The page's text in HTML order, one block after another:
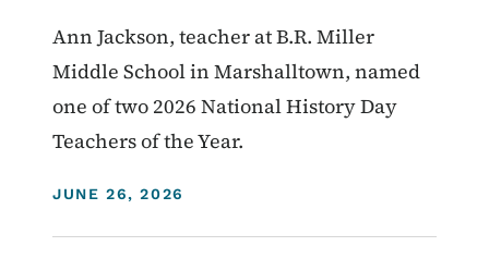
Ann Jackson, teacher at B.R. Miller
Middle School in Marshalltown, named
one of two 2026 National History Day
Teachers of the Year.
DISPLAY DATE
JUNE 26, 2026